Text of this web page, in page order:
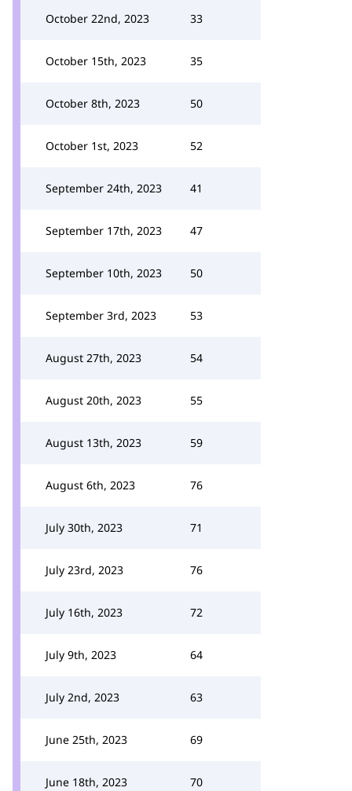
October 22nd, 2023 33
October 15th, 2023 35
October 8th, 2023 50
October 1st, 2023 52
September 24th, 2023 41
September 17th, 2023 47
September 10th, 2023 50
September 3rd, 2023 53
August 27th, 2023 54
August 20th, 2023 55
August 13th, 2023 59
August 6th, 2023 76
July 30th, 2023 71
July 23rd, 2023 76
July 16th, 2023 72
July 9th, 2023 64
July 2nd, 2023 63
June 25th, 2023 69
June 18th, 2023 70